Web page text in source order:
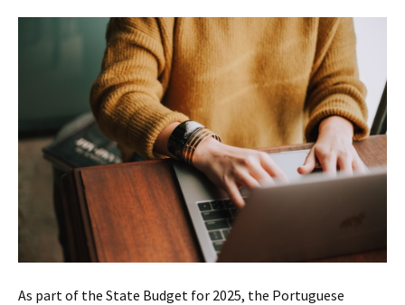
As part of the State Budget for 2025, the Portuguese